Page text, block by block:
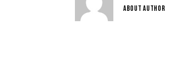
ABOUT AUTHOR